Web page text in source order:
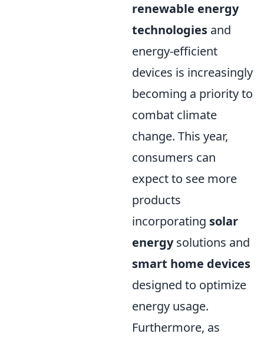
renewable energy
technologies and
energy-efficient
devices is increasingly
becoming a priority to
combat climate
change. This year,
consumers can
expect to see more
products
incorporating solar
energysolutions and
smart home devices
designed to optimize
energy usage.
Furthermore, as